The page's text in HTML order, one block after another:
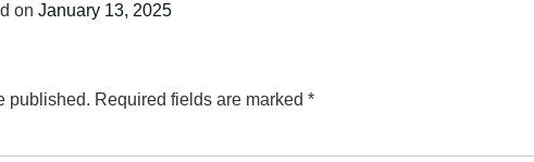
on January 13, 2025
published. Required fields are marked *